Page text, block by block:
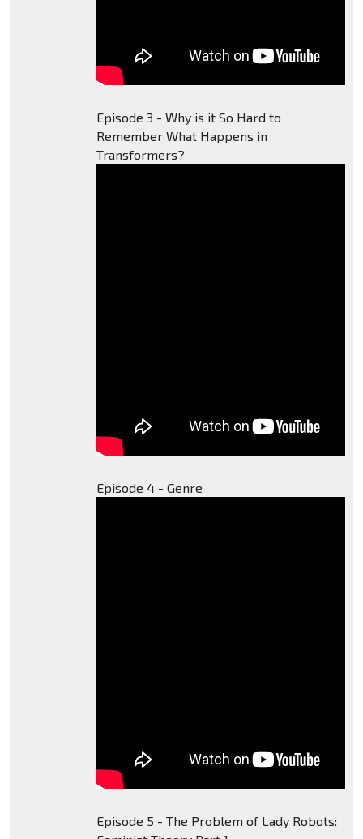
Episode 3 - Why is it So Hard to
Remember What Happens in
Transformers?
Episode 4 - Genre
Episode 5 - The Problem of Lady Robots: